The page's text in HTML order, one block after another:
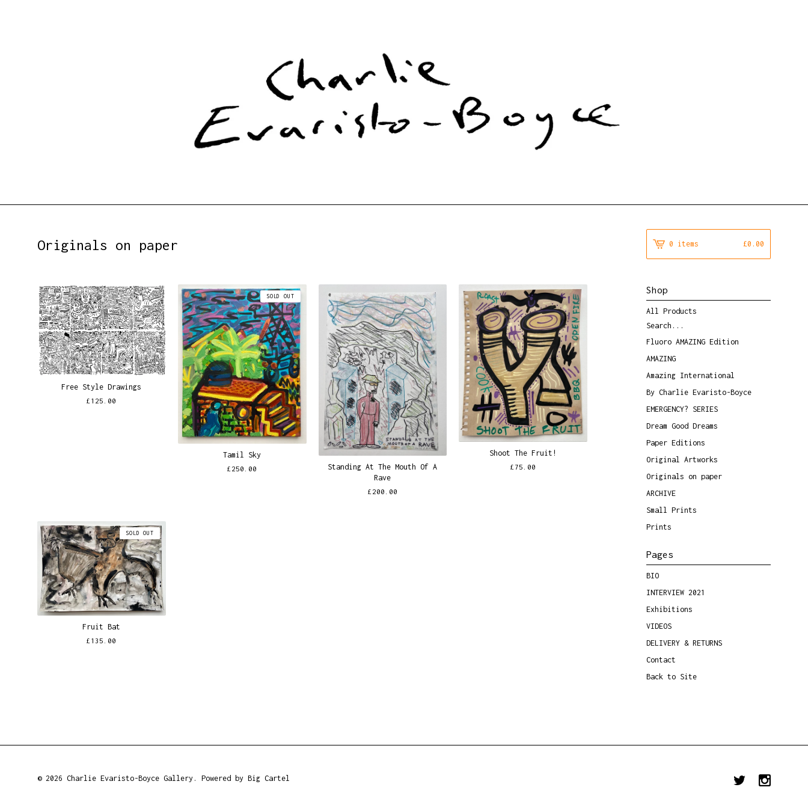
Originals on paper
Free Style Drawings
£ 125.00
Tamil Sky
£ 250.00
SOLD OUT
Standing At The Mouth Of A
Rave
£ 200.00
Shoot The Fruit!
£ 75.00
Fruit Bat
£ 135.00
SOLD OUT
0 items £0.00
Shop
All Products
Search...
Fluoro AMAZING Edition
AMAZING
Amazing International
By Charlie Evaristo-Boyce
EMERGENCY? SERIES
Dream Good Dreams
Paper Editions
Original Artworks
Originals on paper
ARCHIVE
Small Prints
Prints
Pages
BIO
INTERVIEW 2021
Exhibitions
VIDEOS
DELIVERY & RETURNS
Contact
Back to Site
© 2026 Charlie Evaristo-Boyce Gallery. Powered by Big Cartel